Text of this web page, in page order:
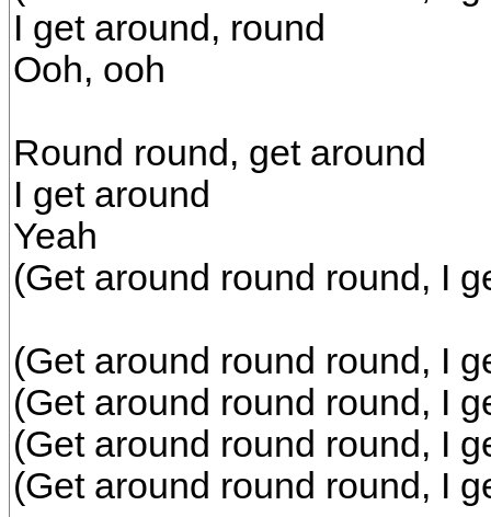
I get around, round
Ooh, ooh
Round round, get around
I get around
Yeah
(Get around round round, I
(Get around round round, I
(Get around round round, I
(Get around round round, I
(Get around round round, I